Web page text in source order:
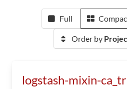
Full
Order by
logstash-mixin-